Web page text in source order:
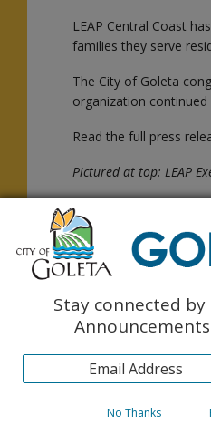
LEAP Central Coast
families they serve
The City of Goleta
organization continued
Read the full press
Pictured at top: LEAP
Stay connected
No Thanks